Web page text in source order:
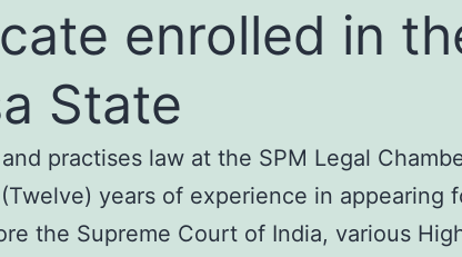
enrolled in
State
practises law at the SPM Legal
years of experience in appearing
the Supreme Court of India, various